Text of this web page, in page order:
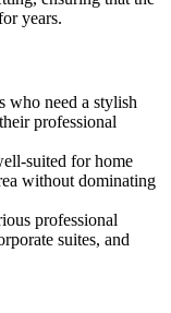
years.
who need a stylish
professional
suited for home
without dominating
professional
suites, and